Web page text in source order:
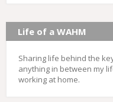
Life of a WAHM
Sharing life behind the
anything in between my
working at home.